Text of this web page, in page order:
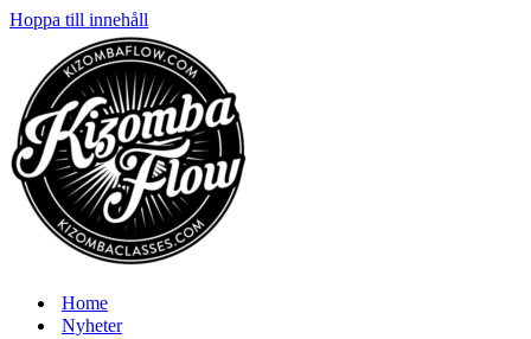
Hoppa till innehåll
Home
Nyheter